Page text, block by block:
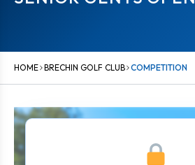
HOME BRECHIN GOLF CLUB COMPETITION